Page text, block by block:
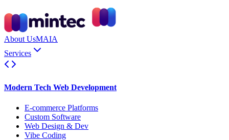
About UsMAIA
Services
Modern Tech Web Development
E-commerce Platforms
Custom Software
Web Design & Dev
Vibe Coding